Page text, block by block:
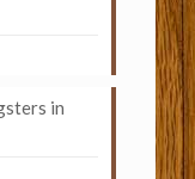
in